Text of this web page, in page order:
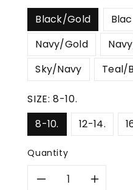
Black/Gold
Navy/Gold
Sky/Navy
Teal/
SIZE:8-10.
8-10.
12-14.
Quantity